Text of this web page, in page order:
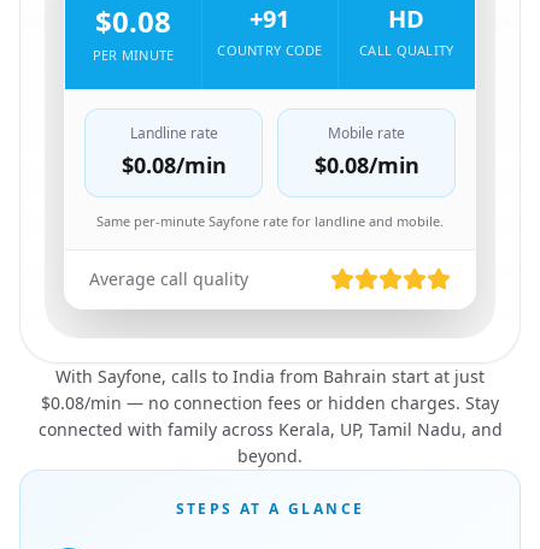
$0.08
PER MINUTE
+91
COUNTRY CODE
HD
CALL QUALITY
Landline rate
$0.08/min
Mobile rate
$0.08/min
Same per-minute Sayfone rate for landline and mobile.
Average call quality
With Sayfone, calls to India from Bahrain start at just
$0.08/min — no connection fees or hidden charges. Stay
connected with family across Kerala, UP, Tamil Nadu, and
beyond.
STEPS AT A GLANCE